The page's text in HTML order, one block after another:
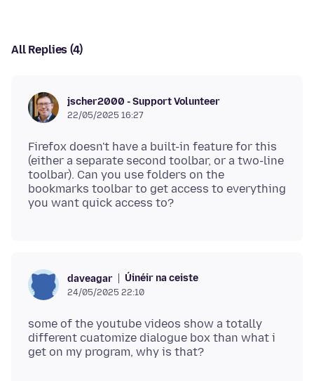
All Replies (4)
jscher2000 - Support Volunteer
22/05/2025 16:27
Firefox doesn't have a built-in feature for this
(either a separate second toolbar, or a two-line
toolbar). Can you use folders on the
bookmarks toolbar to get access to everything
daveagar Úinéir na ceiste
24/05/2025 22:10
some of the youtube videos show a totally
different cuatomize dialogue box than what i